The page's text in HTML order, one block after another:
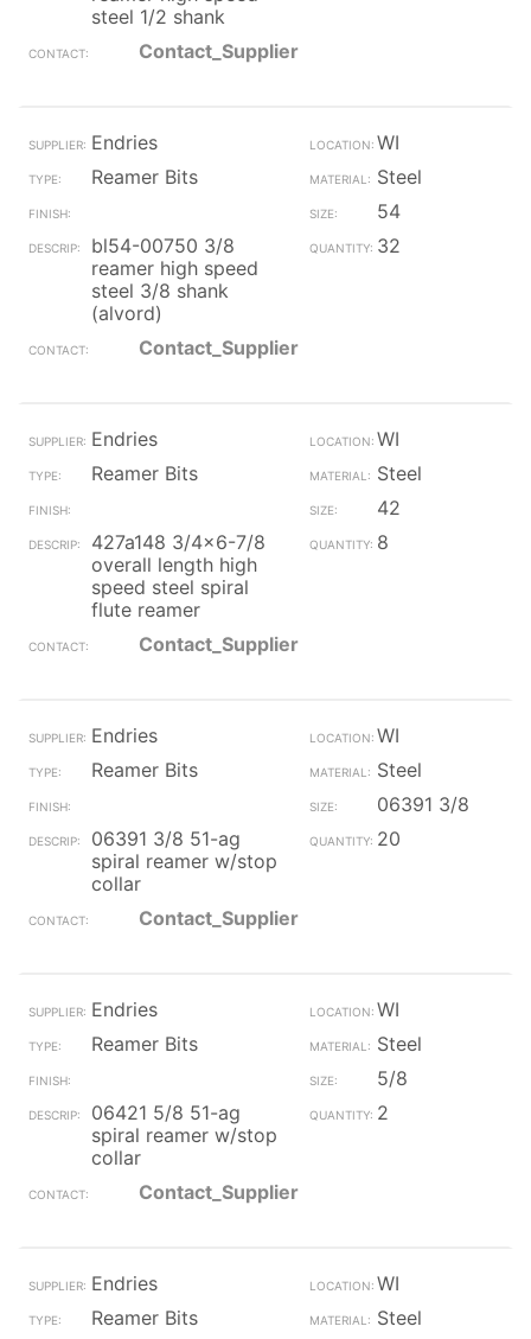
steel 1/2 shank
Contact_Supplier
Endries
WI
Reamer Bits
Steel
54
bl54-00750 3/8
reamer high speed
steel 3/8 shank
(alvord)
32
Contact_Supplier
Endries
WI
Reamer Bits
Steel
42
427a148 3/4x6-7/8
overall length high
speed steel spiral
flute reamer
8
Contact_Supplier
Endries
WI
Reamer Bits
Steel
06391 3/8
06391 3/8 51-ag
spiral reamer w/stop
collar
20
Contact_Supplier
Endries
WI
Reamer Bits
Steel
5/8
06421 5/8 51-ag
spiral reamer w/stop
collar
2
Contact_Supplier
Endries
WI
Reamer Bits
Steel